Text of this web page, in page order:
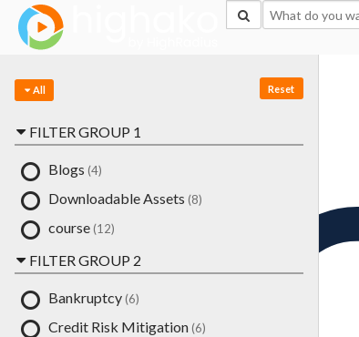
Login Successful
Your login is successfull, please
click hereto stay signed in
Resources
All Reset
FILTER GROUP 1
Blogs (4)
Downloadable Assets (8)
course (12)
FILTER GROUP 2
Bankruptcy (6)
Credit Risk Mitigation (6)